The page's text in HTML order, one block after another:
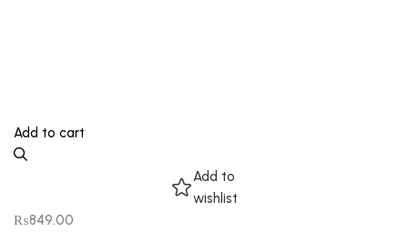
Add to cart
Add to
wishlist
₨849.00